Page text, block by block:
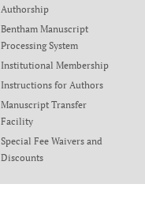
Authorship
Bentham Manuscript
Processing System
Institutional Membership
Instructions for Authors
Manuscript Transfer
Facility
Special Fee Waivers and
Discounts